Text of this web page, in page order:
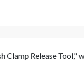
Clamp Release Tool,"